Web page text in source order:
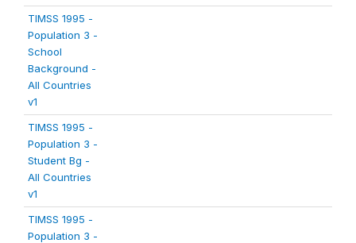
TIMSS 1995 -
Population 3 -
School
Background -
All Countries
v1
TIMSS 1995 -
Population 3 -
Student Bg -
All Countries
v1
TIMSS 1995 -
Population 3 -